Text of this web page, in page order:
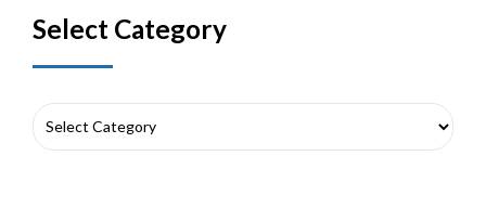
Select Category